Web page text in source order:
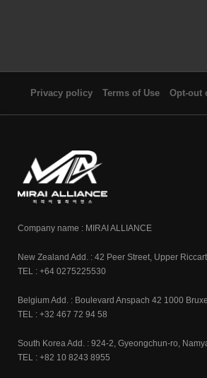
Privacy policy Terms of Use Opt-out
Company name : MIRAI ALLIANCE
New Zealand Add. : 42 Peer Street, Upper
TEL : +64 0275225530
Belgium Add. : Boulevard Anspach 42 1000
TEL : +32 467 72 94 58
South Korea Add. : 924-2, Gyeongchun-ro,
TEL : +82 10 8243 8955